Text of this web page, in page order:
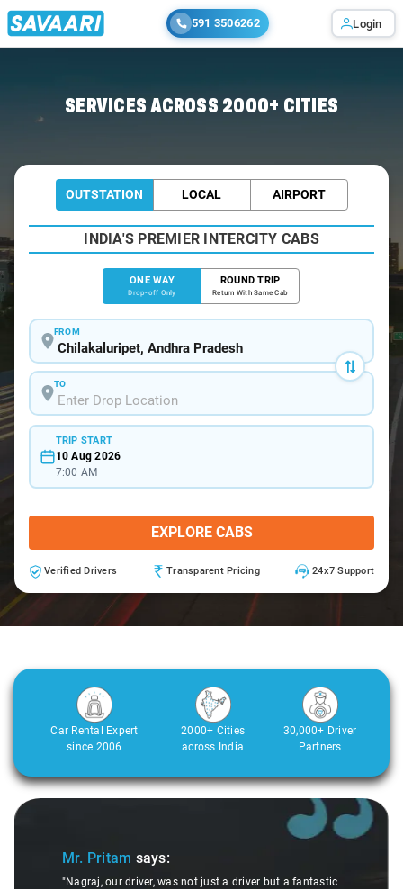
591 3506262 Login
SERVICES ACROSS 2000+ CITIES
OUTSTATION LOCAL AIRPORT
INDIA'S PREMIER INTERCITY CABS
ONE WAY
Drop-off Only
ROUND TRIP
Return With Same Cab
FROM
TO
TRIP START
10 Aug 2026
7:00 AM
EXPLORE CABS
Verified Drivers Transparent Pricing 24x7 Support
Car Rental Expert
since 2006
2000+ Cities
across India
30,000+ Driver
Partners
Slide 1 of 3
Mr. Pritam says:
"Nagraj, our driver, was not just a driver but a fantastic